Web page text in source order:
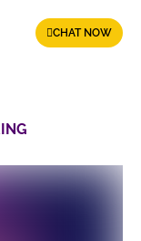
CHAT NOW